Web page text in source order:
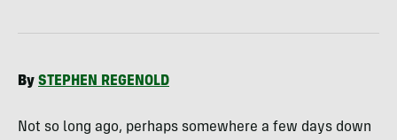
By STEPHEN REGENOLD
Not so long ago, perhaps somewhere a few days down